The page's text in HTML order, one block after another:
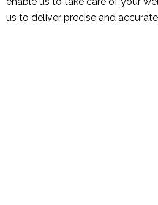
us to deliver precise and